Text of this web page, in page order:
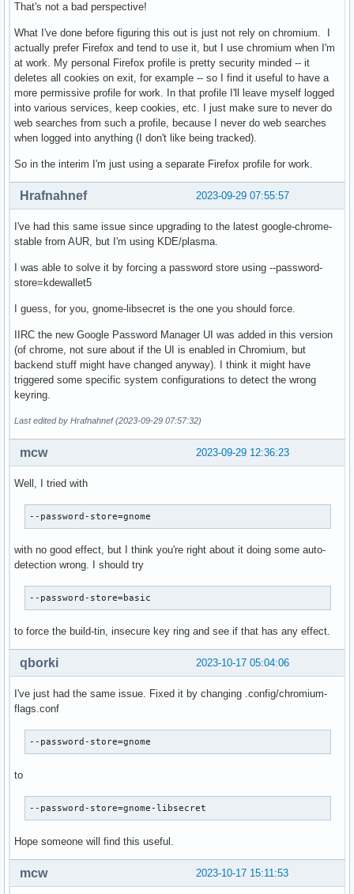
That's not a bad perspective!
What I've done before figuring this out is just not rely on chromium. I
actually prefer Firefox and tend to use it, but I use chromium when I'm
at work. My personal Firefox profile is pretty security minded -- it
deletes all cookies on exit, for example -- so I find it useful to have a
more permissive profile for work. In that profile I'll leave myself logged
into various services, keep cookies, etc. I just make sure to never do
web searches from such a profile, because I never do web searches
when logged into anything (I don't like being tracked).
So in the interim I'm just using a separate Firefox profile for work.
2023-09-29 07:55:57
Hrafnahnef
I've had this same issue since upgrading to the latest google-chrome-
stable from AUR, but I'm using KDE/plasma.
I was able to solve it by forcing a password store using --password-
store=kdewallet5
I guess, for you, gnome-libsecret is the one you should force.
IIRC the new Google Password Manager UI was added in this version
(of chrome, not sure about if the UI is enabled in Chromium, but
backend stuff might have changed anyway). I think it might have
triggered some specific system configurations to detect the wrong
keyring.
Last edited by Hrafnahnef (2023-09-29 07:57:32)
2023-09-29 12:36:23
mcw
Well, I tried with
--password-store=gnome
with no good effect, but I think you're right about it doing some auto-
detection wrong. I should try
--password-store=basic
to force the build-tin, insecure key ring and see if that has any effect.
2023-10-17 05:04:06
qborki
I've just had the same issue. Fixed it by changing .config/chromium-
flags.conf
--password-store=gnome
to
--password-store=gnome-libsecret
Hope someone will find this useful.
2023-10-17 15:11:53
mcw